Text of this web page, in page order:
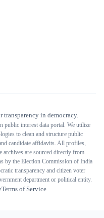
in democracy.
public interest data portal. We utilize
to clean and structure public
candidate affidavits. All profiles,
archives are sourced directly from
by the Election Commission of India
transparency and citizen voter
department or political entity.
Terms of Service